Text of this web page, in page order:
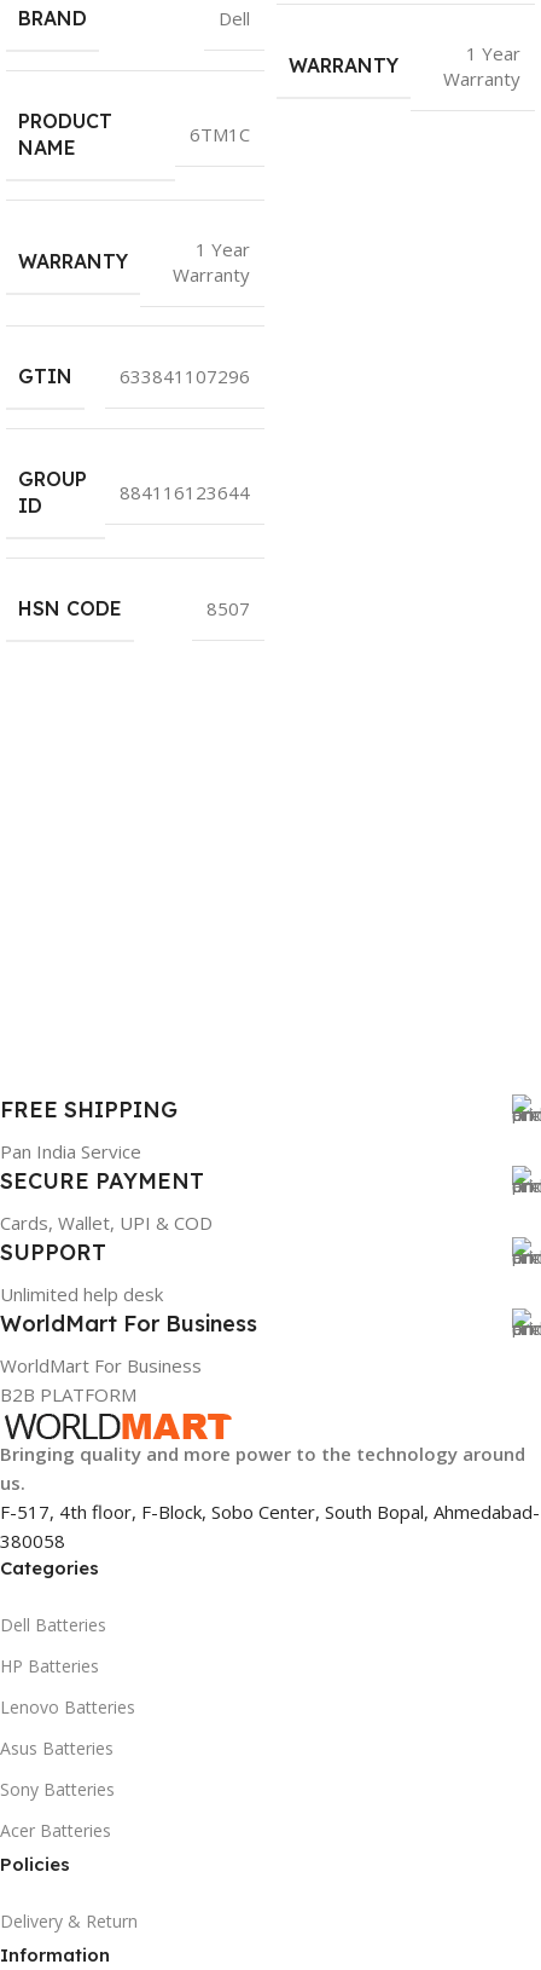
BRAND Dell
PRODUCT
NAME
6TM1C
WARRANTY
1 Year
Warranty
GTIN 633841107296
GROUP
ID
884116123644
HSN CODE 8507
WARRANTY
1 Year
Warranty
FREE SHIPPING
Pan India Service
SECURE PAYMENT
Cards, Wallet, UPI & COD
SUPPORT
Unlimited help desk
WorldMart For Business
WorldMart For Business
B2B PLATFORM
Bringing quality and more power to the technology around
us.
F-517, 4th floor, F-Block, Sobo Center, South Bopal, Ahmedabad-
380058
Categories
Dell Batteries
HP Batteries
Lenovo Batteries
Asus Batteries
Sony Batteries
Acer Batteries
Policies
Delivery & Return
Information